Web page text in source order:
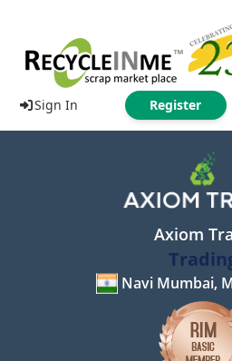
Sign In Register
Axiom
Navi Mumbai,